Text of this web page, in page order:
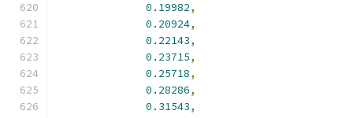
0.19982,
0.20924,
0.22143,
0.23715,
0.25718,
0.28286,
0.31543,